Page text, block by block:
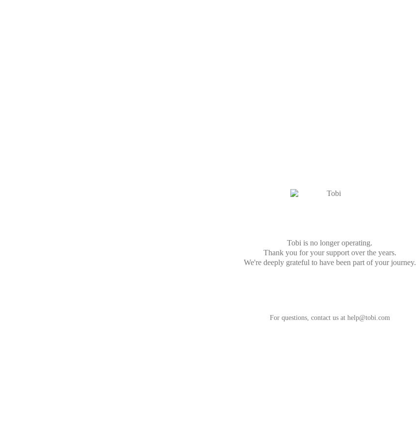
Tobi is no longer operating.
Thank you for your support over the years.
We're deeply grateful to have been part of your journey.
For questions, contact us at help@tobi.com